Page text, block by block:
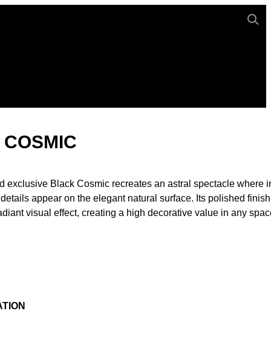
exclusive Black Cosmic recreates an astral spectacle where
appear on the elegant natural surface. Its polished finish
visual effect, creating a high decorative value in any